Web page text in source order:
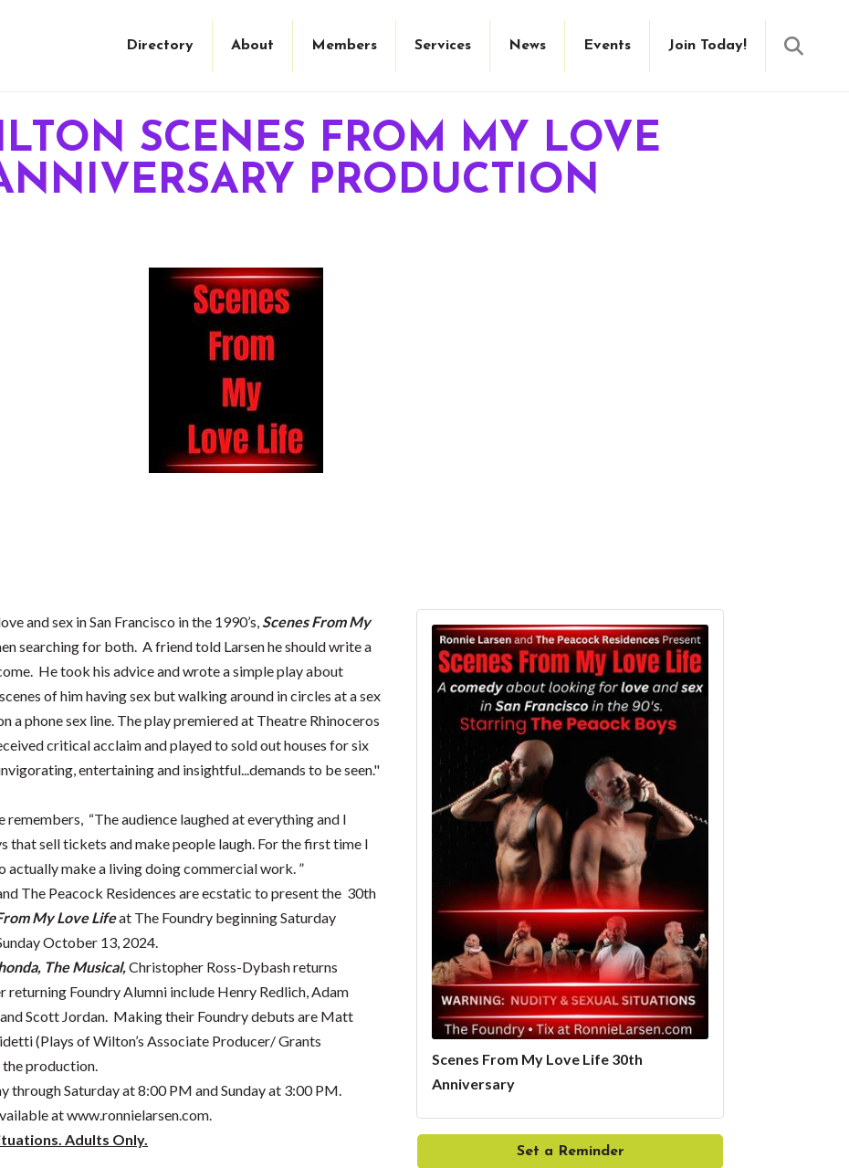
Directory About Members Services News Events Join Today!
SCENES FROM MY LOVE
PRODUCTION
and sex in San Francisco in the 1990’s,Scenes From My
searching for both. A friend told Larsen he should write a
He took his advice and wrote a simple play about
of him having sex but walking around in circles at a sex
a phone sex line. The play premiered at Theatre Rhinoceros
critical acclaim and played to sold out houses for six
entertaining and insightful...demands to be seen."
remembers, “The audience laughed at everything and I
that sell tickets and make people laugh. For the first time I
actually make a living doing commercial work. ”
The Peacock Residences are ecstatic to present the 30th
My Love Lifeat The Foundry beginning Saturday
October 13, 2024.
The Musical,Christopher Ross-Dybash returns
Foundry Alumni include Henry Redlich, Adam
and Scott Jordan. Making their Foundry debuts are Matt
(Plays of Wilton’s Associate Producer/ Grants
production.
through Saturday at 8:00 PM and Sunday at 3:00 PM.
atwww.ronnielarsen.com.
Adults Only.
Scenes From My Love Life 30th
Anniversary
Set a Reminder